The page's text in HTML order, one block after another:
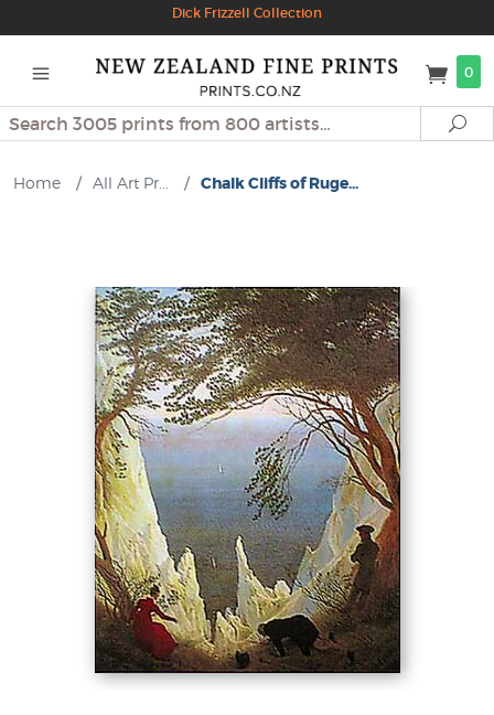
Dick Frizzell Collection
0
Search
Home / All Art Pr... / Chalk Cliffs of Ruge...